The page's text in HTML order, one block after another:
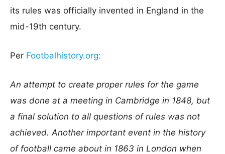
its rules was officially invented in England in the
mid-19th century.
Per Footbalhistory.org:
An attempt to create proper rules for the game
was done at a meeting in Cambridge in 1848, but
a final solution to all questions of rules was not
achieved. Another important event in the history
of football came about in 1863 in London when